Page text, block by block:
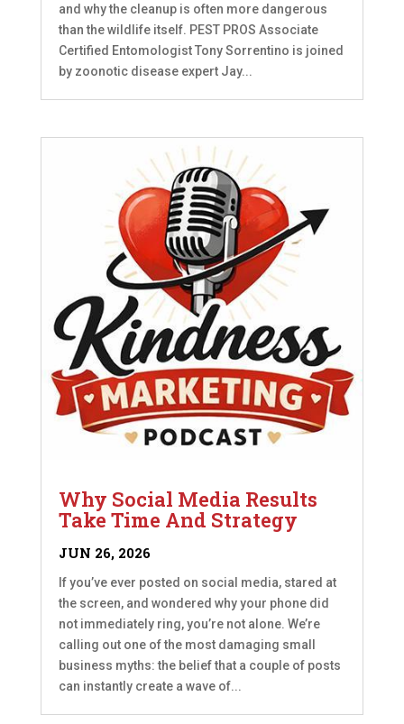
and why the cleanup is often more dangerous
than the wildlife itself. PEST PROS Associate
Certified Entomologist Tony Sorrentino is joined
by zoonotic disease expert Jay...
Why Social Media Results
Take Time And Strategy
JUN 26, 2026
If you’ve ever posted on social media, stared at
the screen, and wondered why your phone did
not immediately ring, you’re not alone. We’re
calling out one of the most damaging small
business myths: the belief that a couple of posts
can instantly create a wave of...